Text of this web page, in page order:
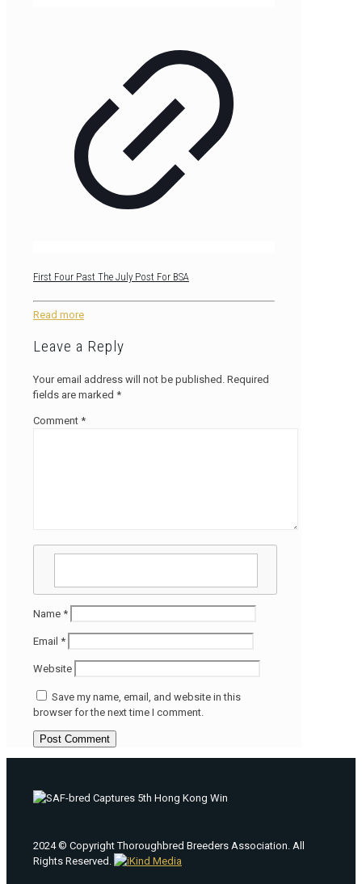
First Four Past The July Post For BSA
Read more
Leave a Reply
Your email address will not be published. Required
fields are marked *
Comment *
Name *
Email *
Website
Save my name, email, and website in this
browser for the next time I comment.
2024 © Copyright Thoroughbred Breeders Association. All
Rights Reserved.